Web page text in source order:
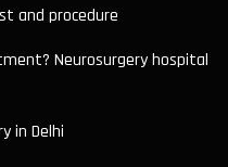
and procedure
Neurosurgery hospital
in Delhi